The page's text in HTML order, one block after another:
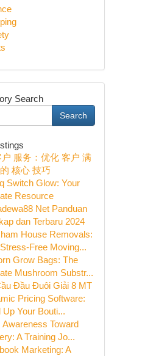
Search
Search
服务：优化 客户 满
核心 技巧
Switch Glow: Your
Resource
Net Panduan
dan Terbaru 2024
House Removals:
Free Moving...
Grow Bags: The
Mushroom Substr...
Đầu Đuôi Giải 8 MT
Pricing Software:
Up Your Bouti...
Awareness Toward
A Training Jo...
Marketing: A